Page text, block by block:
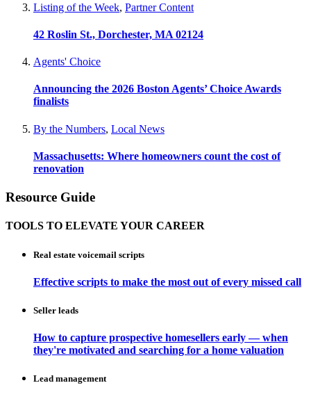
Listing of the Week, Partner Content
42 Roslin St., Dorchester, MA 02124
Agents' Choice
Announcing the 2026 Boston Agents’ Choice Awards
finalists
By the Numbers, Local News
Massachusetts: Where homeowners count the cost of
renovation
Resource Guide
TOOLS TO ELEVATE YOUR CAREER
Real estate voicemail scripts
Effective scripts to make the most out of every missed call
Seller leads
How to capture prospective homesellers early — when
they're motivated and searching for a home valuation
Lead management